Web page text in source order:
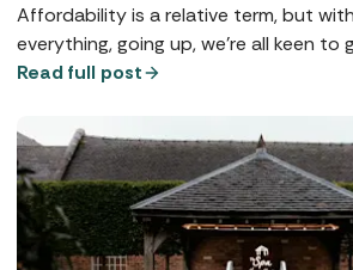
Affordability is a relative term, but
everything, going up, we're all keen to
wherever possible, especially if it's
Read full post